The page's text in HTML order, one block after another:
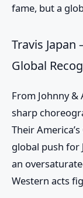
fame, but a
Travis Japan
Global
From Johnny &
sharp
Their
global push for
an
Western acts